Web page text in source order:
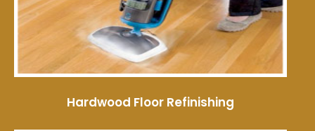
Hardwood Floor Refinishing